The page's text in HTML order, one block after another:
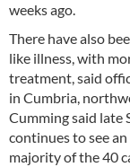
weeks ago.
There have also
like illness, with
treatment, said
in Cumbria,
Cumming said late
continues to see
majority of the 40